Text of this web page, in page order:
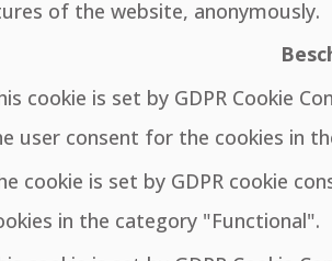
of the website, anonymously.
cookie is set by GDPR Cookie
user consent for the cookies in
cookie is set by GDPR cookie
in the category "Functional".